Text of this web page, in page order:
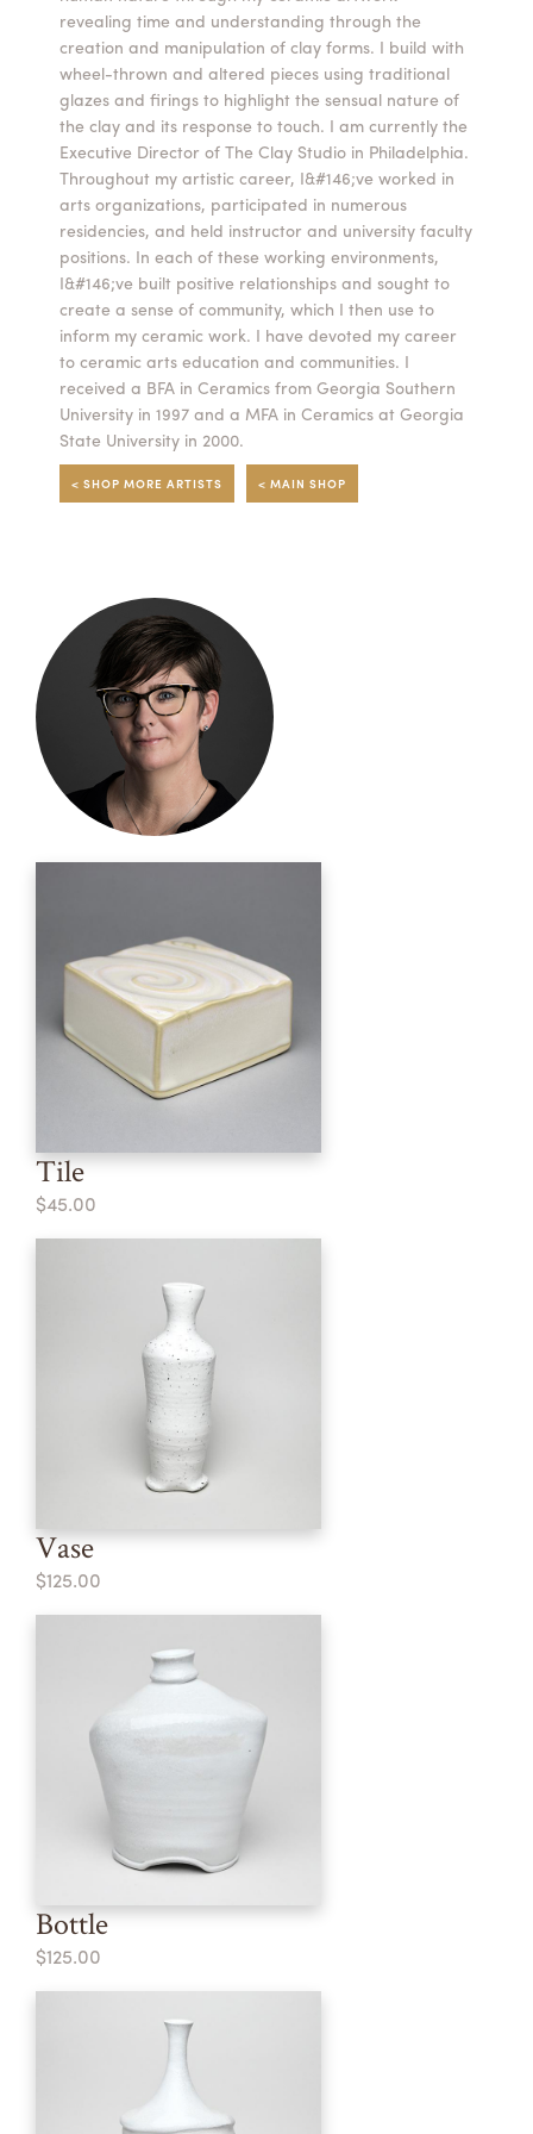
ABOUT VISIT
APPLY
CONTACT CALENDAR
LOGIN
Summer Camps
VIEW AND REGISTER FOR SUMMER CAMPS
REGISTRATION INFO & POLICIES
TUITION ASSISTANCE
revealing time and understanding through the
creation and manipulation of clay forms. I build with
wheel-thrown and altered pieces using traditional
glazes and firings to highlight the sensual nature of
the clay and its response to touch. I am currently the
Executive Director of The Clay Studio in Philadelphia.
Throughout my artistic career, I&#146;ve worked in
arts organizations, participated in numerous
residencies, and held instructor and university faculty
positions. In each of these working environments,
I&#146;ve built positive relationships and sought to
create a sense of community, which I then use to
inform my ceramic work. I have devoted my career
to ceramic arts education and communities. I
received a BFA in Ceramics from Georgia Southern
University in 1997 and a MFA in Ceramics at Georgia
State University in 2000.
< SHOP MORE ARTISTS < MAIN SHOP
Tile
$45.00
Vase
$125.00
Bottle
$125.00